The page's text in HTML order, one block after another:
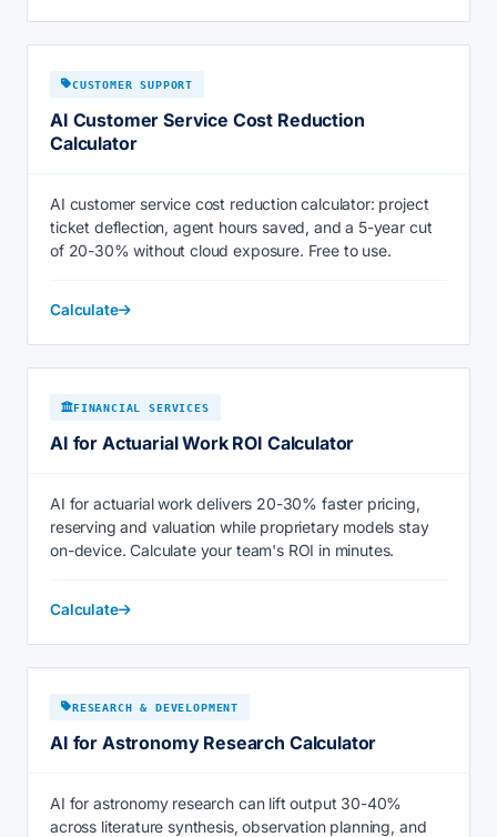
CUSTOMER SUPPORT
AI Customer Service Cost Reduction
Calculator
AI customer service cost reduction calculator: project
ticket deflection, agent hours saved, and a 5-year cut
of 20-30% without cloud exposure. Free to use.
Calculate
FINANCIAL SERVICES
AI for Actuarial Work ROI Calculator
AI for actuarial work delivers 20-30% faster pricing,
reserving and valuation while proprietary models stay
on-device. Calculate your team's ROI in minutes.
Calculate
RESEARCH & DEVELOPMENT
AI for Astronomy Research Calculator
AI for astronomy research can lift output 30-40%
across literature synthesis, observation planning, and